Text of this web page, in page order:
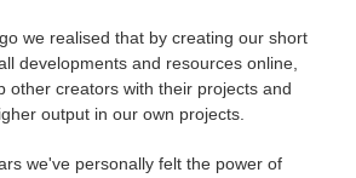
we realised that by creating our short
developments and resources online,
other creators with their projects and
output in our own projects.
we've personally felt the power of